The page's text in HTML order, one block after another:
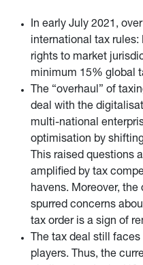
and financial markets.
In early July 2021,
international tax rules:
rights to market
minimum 15% global
The “overhaul” of
deal with the
multi-national
optimisation by
This raised questions
amplified by tax
havens. Moreover,
spurred concerns
tax order is a sign of
The tax deal still
players. Thus, the